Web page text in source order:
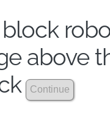
above